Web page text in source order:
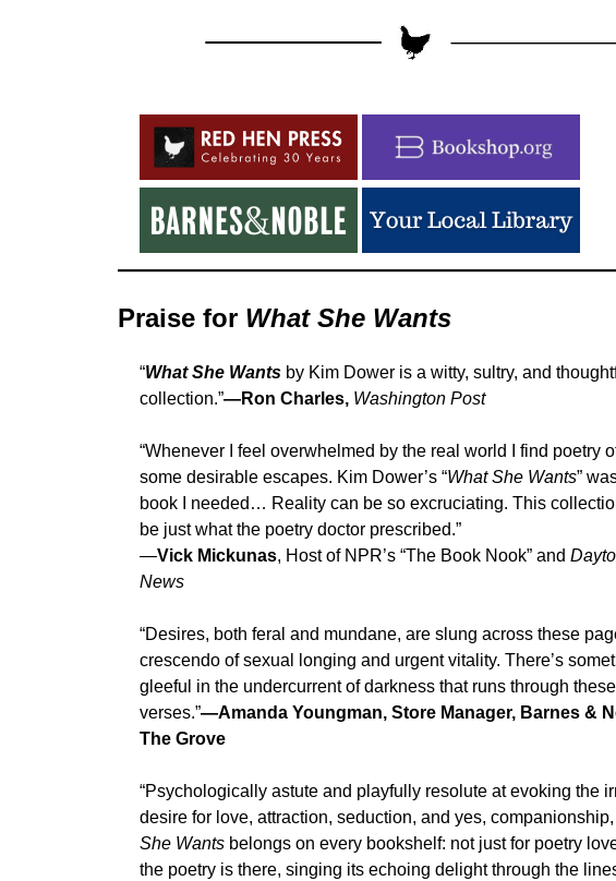
Praise for What She Wants
“What She Wantsby Kim Dower is a witty, sultry, and
collection.”—Ron Charles, Washington Post
“Whenever I feel overwhelmed by the real world I find poetry
some desirable escapes. Kim Dower’s “What She Wants”
book I needed… Reality can be so excruciating. This
be just what the poetry doctor prescribed.”
—Vick Mickunas, Host of NPR’s “The Book Nook” and
News
“Desires, both feral and mundane, are slung across these
crescendo of sexual longing and urgent vitality. There’s
gleeful in the undercurrent of darkness that runs through these
verses.”—Amanda Youngman, Store Manager, Barnes &
The Grove
“Psychologically astute and playfully resolute at evoking the
desire for love, attraction, seduction, and yes, companionship,
She Wantsbelongs on every bookshelf: not just for poetry
the poetry is there, singing its echoing delight through the